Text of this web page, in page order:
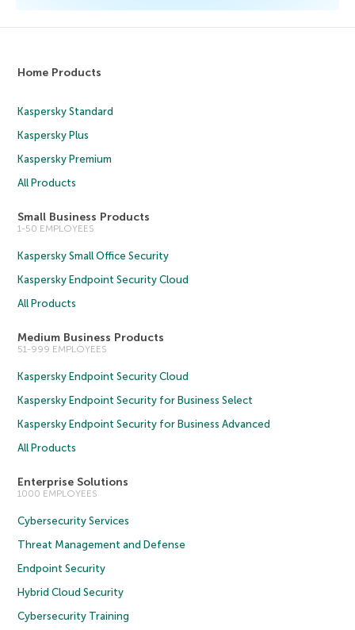
Home Products
Kaspersky Standard
Kaspersky Plus
Kaspersky Premium
All Products
Small Business Products
1-50 EMPLOYEES
Kaspersky Small Office Security
Kaspersky Endpoint Security Cloud
All Products
Medium Business Products
51-999 EMPLOYEES
Kaspersky Endpoint Security Cloud
Kaspersky Endpoint Security for Business Select
Kaspersky Endpoint Security for Business Advanced
All Products
Enterprise Solutions
1000 EMPLOYEES
Cybersecurity Services
Threat Management and Defense
Endpoint Security
Hybrid Cloud Security
Cybersecurity Training